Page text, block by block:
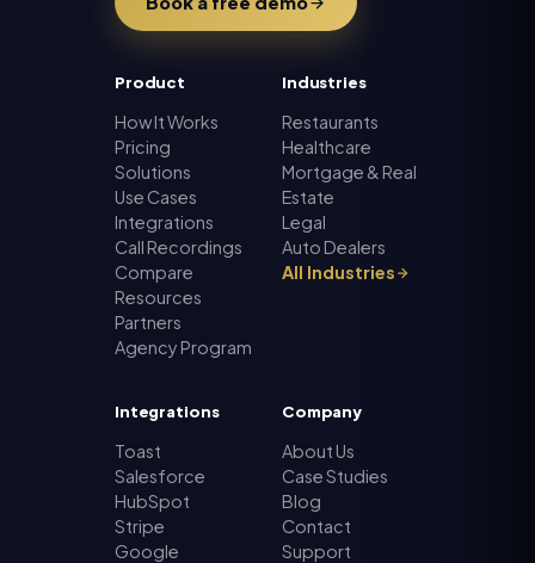
Product
How It Works
Pricing
Solutions
Use Cases
Integrations
Call Recordings
Compare
Resources
Partners
Agency Program
Industries
Restaurants
Healthcare
Mortgage & Real
Estate
Legal
Auto Dealers
All Industries
Integrations
Toast
Salesforce
HubSpot
Stripe
Google
Company
About Us
Case Studies
Blog
Contact
Support